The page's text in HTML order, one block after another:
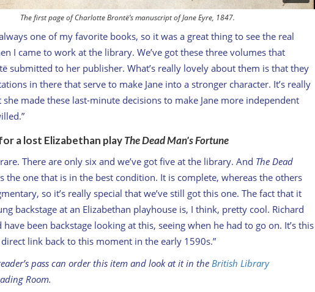
The first page of Charlotte Brontë’s manuscript of Jane Eyre, 1847.
one of my favorite books, so it was a great thing to see the real
I came to work at the library. We’ve got these three volumes that
submitted to her publisher. What’s really lovely about them is that they
in there that serve to make Jane into a stronger character. It’s really
she made these last-minute decisions to make Jane more independent
a lost Elizabethan playThe Dead Man's Fortune
There are only six and we’ve got five at the library. And The Dead
the one that is in the best condition. It is complete, whereas the others
so it’s really special that we’ve still got this one. The fact that it
backstage at an Elizabethan playhouse is, I think, pretty cool. Richard
been backstage looking at this, seeing when he had to go on. It’s this
link back to this moment in the early 1590s.”
pass can order this item and look at it in the British Library
Room.